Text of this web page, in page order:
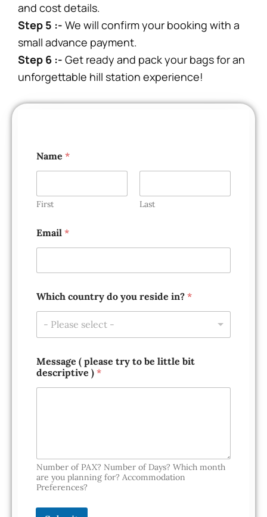
and cost details.
Step 5 :- We will confirm your booking with a
small advance payment.
Step 6 :- Get ready and pack your bags for an
unforgettable hill station experience!
Name *
First Last
Email *
Which country do you reside in? *
- Please select -
l
i
t
c
h
Message ( please try to be little bit
descriptive ) *
Number of PAX? Number of Days? Which month
are you planning for? Accommodation
Preferences?